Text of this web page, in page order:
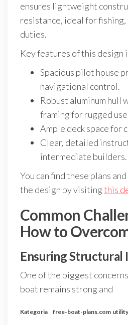
ensures lightweight
resistance, ideal for
duties.
Key features of this design
Spacious pilot house
navigational control.
Robust aluminum hull
framing for rugged
Ample deck space for
Clear, detailed
intermediate builders.
You can find these plans
the design by visitingthis
Common
How to
Ensuring
One of the biggest
boat remains strong and
Kategoria free-boat-plans.com